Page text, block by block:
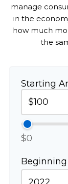
manage
in the
how much
the
Starting
$0
Beginning